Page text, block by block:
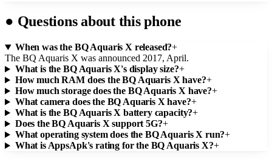
● Questions about this phone
When was the BQ Aquaris X released?+
The BQ Aquaris X was announced 2017, April.
What is the BQ Aquaris X's display size?+
How much RAM does the BQ Aquaris X have?+
How much storage does the BQ Aquaris X have?+
What camera does the BQ Aquaris X have?+
What is the BQ Aquaris X battery capacity?+
Does the BQ Aquaris X support 5G?+
What operating system does the BQ Aquaris X run?+
What is AppsApk's rating for the BQ Aquaris X?+